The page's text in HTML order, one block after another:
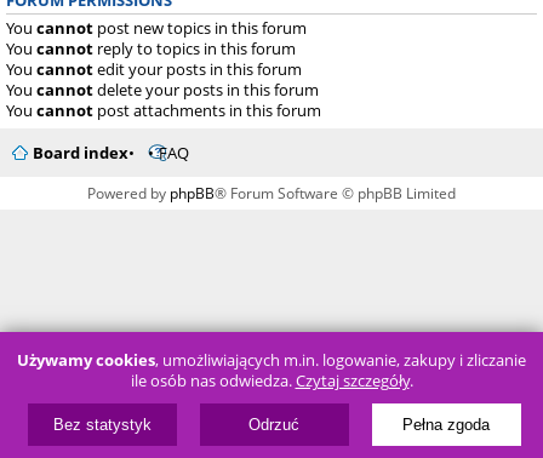
You cannot post new topics in this forum
You cannot reply to topics in this forum
You cannotedit your posts in this forum
You cannotdelete your posts in this forum
You cannot post attachments in this forum
Board index
FAQ
Powered by phpBB® Forum Software © phpBB Limited
Używamy cookies, umożliwiających m.in. logowanie, zakupy i zliczanie
ile osób nas odwiedza.Czytaj szczegóły.
Bez statystyk Odrzuć Pełna zgoda